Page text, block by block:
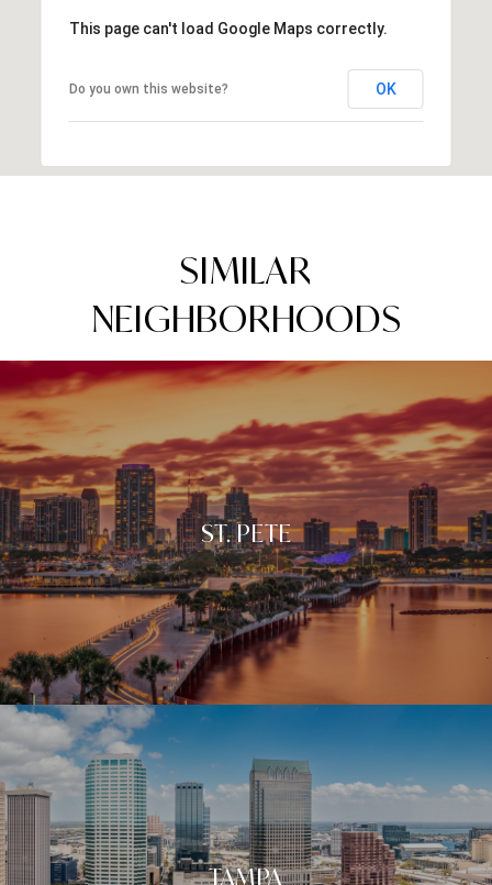
This page can't load Google Maps correctly.
Do you own this website? OK
SIMILAR
NEIGHBORHOODS
ST. PETE
TAMPA